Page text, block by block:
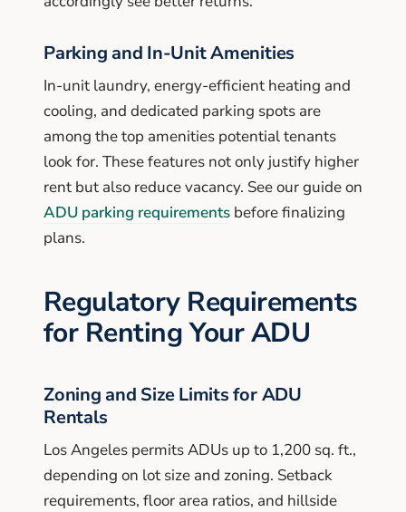
Parking and In-Unit Amenities
In-unit laundry, energy-efficient heating and
cooling, and dedicated parking spots are
among the top amenities potential tenants
look for. These features not only justify higher
rent but also reduce vacancy. See our guide on
ADU parking requirements before finalizing
plans.
Regulatory Requirements
for Renting Your ADU
Zoning and Size Limits for ADU
Rentals
Los Angeles permits ADUs up to 1,200 sq. ft.,
depending on lot size and zoning. Setback
requirements, floor area ratios, and hillside